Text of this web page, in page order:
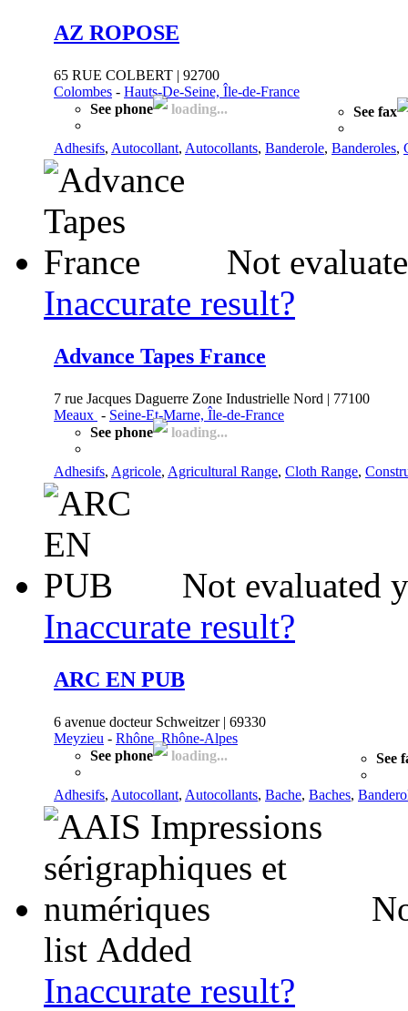
AZ ROPOSE
65 RUE COLBERT | 92700
Colombes - Hauts-De-Seine, Île-de-France
See phone
loading... See fax
Adhesifs, Autocollant, Autocollants, Banderole, Banderoles,
Not
Inaccurate result?
Advance Tapes France
7 rue Jacques Daguerre Zone Industrielle Nord | 77100
Meaux - Seine-Et-Marne, Île-de-France
See phone
loading...
Adhesifs, Agricole, Agricultural Range, Cloth Range,
Not evaluated
Inaccurate result?
ARC EN PUB
6 avenue docteur Schweitzer | 69330
Meyzieu - Rhône, Rhône-Alpes
See phone
loading... See
Adhesifs, Autocollant, Autocollants, Bache, Baches,
list Added
Inaccurate result?